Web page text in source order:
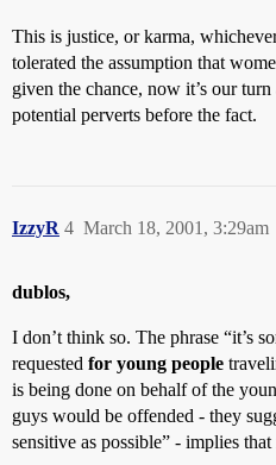
This is justice, or karma,
tolerated the assumption that
given the chance, now it’s our turn
potential perverts before the fact.
IzzyR March 18, 2001, 3:29am
4
dublos,
I don’t think so. The phrase “it’s
requested for young people
is being done on behalf of the
guys would be offended - they
sensitive as possible” - implies